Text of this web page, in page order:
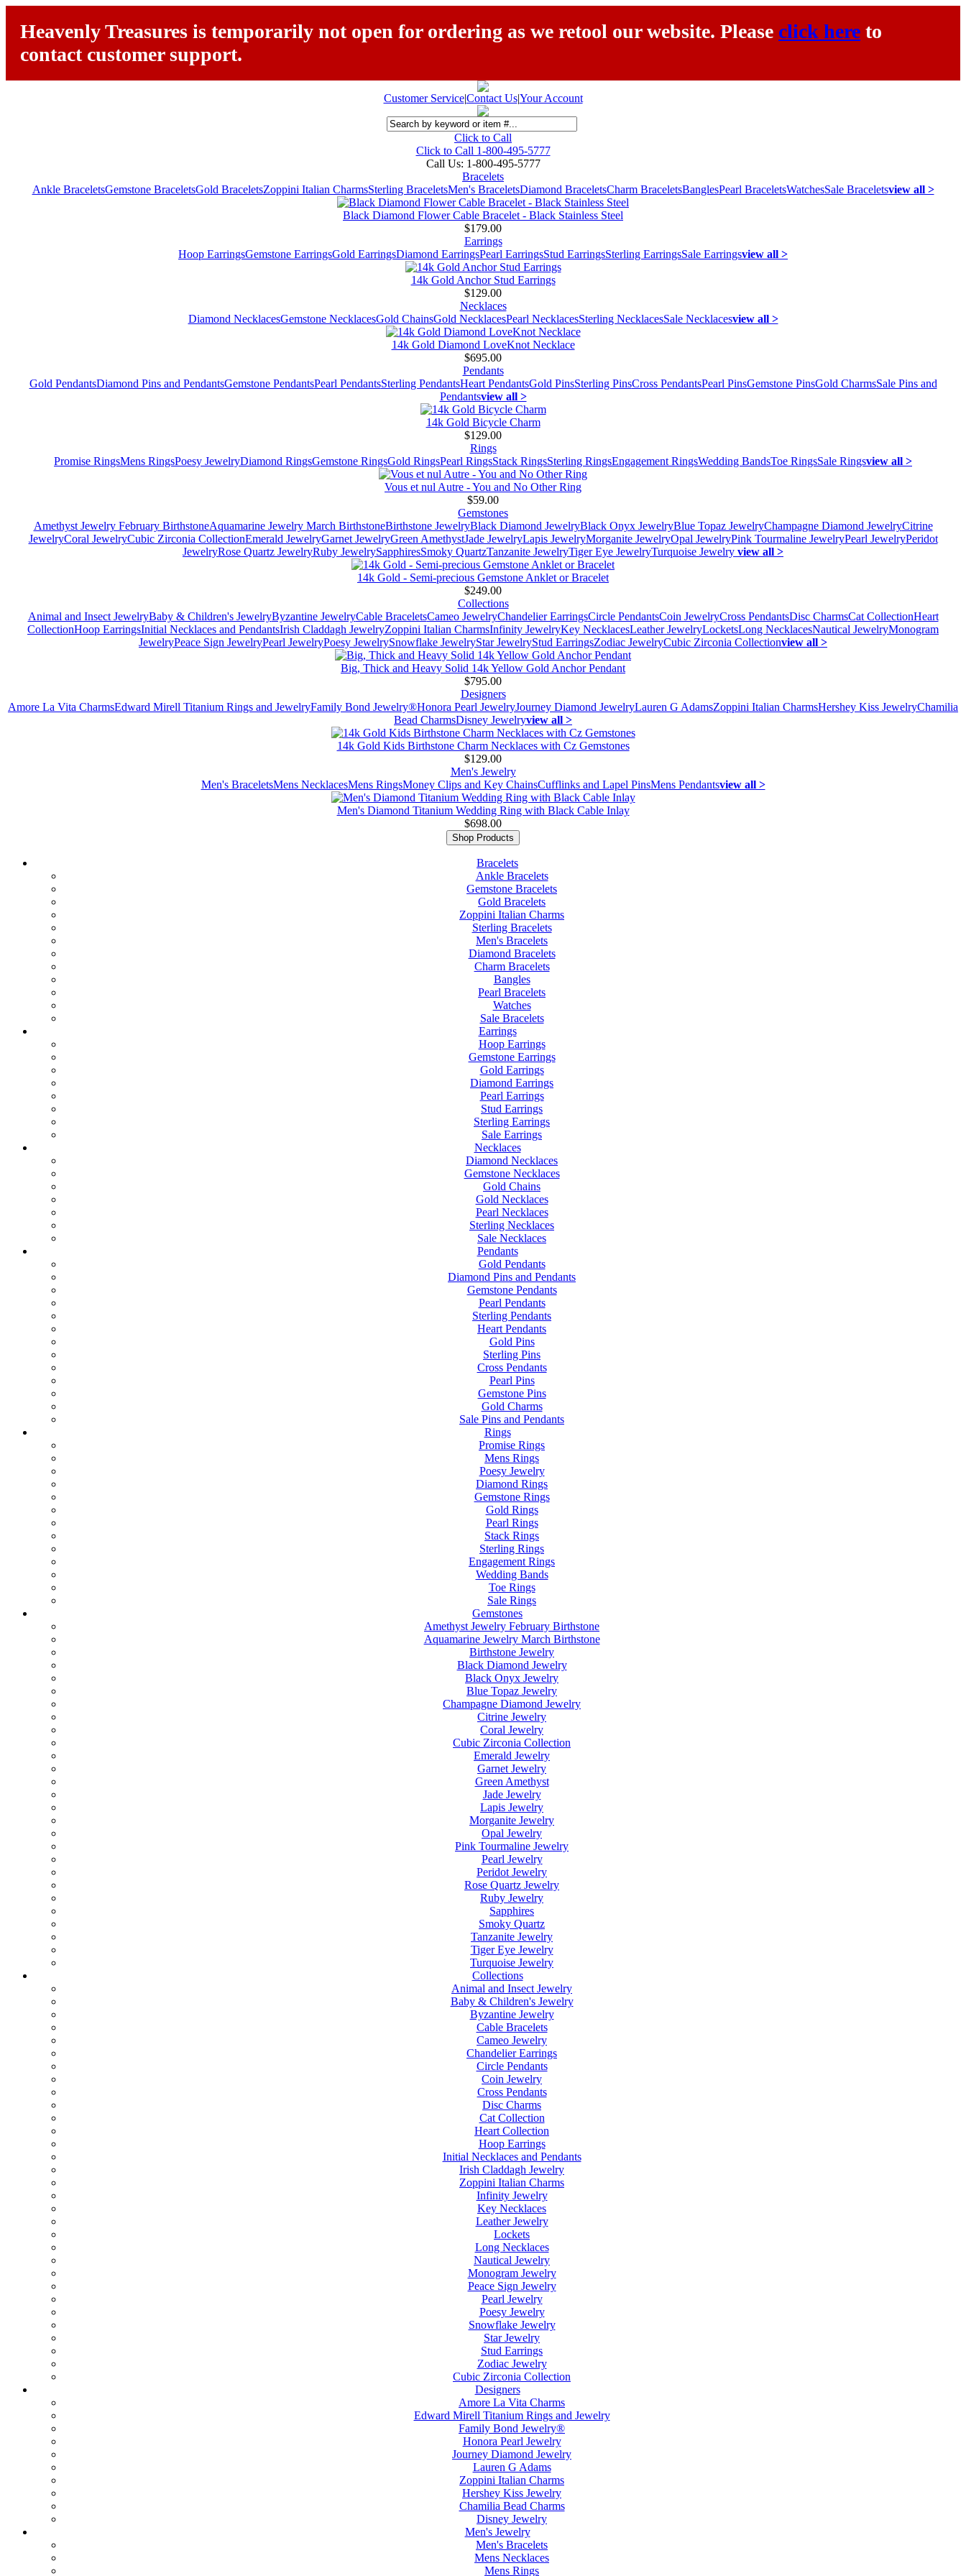
Heavenly Treasures is temporarily not open for ordering as we retool our website. Please click here to
contact customer support.
Customer Service|Contact Us|Your Account
Click to Call
Click to Call 1-800-495-5777
Call Us: 1-800-495-5777
Bracelets
Ankle BraceletsGemstone BraceletsGold BraceletsZoppini Italian CharmsSterling BraceletsMen's BraceletsDiamond BraceletsCharm BraceletsBanglesPearl BraceletsWatchesSale Braceletsview all >
Black Diamond Flower Cable Bracelet - Black Stainless Steel
$179.00
Earrings
Hoop EarringsGemstone EarringsGold EarringsDiamond EarringsPearl EarringsStud EarringsSterling EarringsSale Earringsview all >
14k Gold Anchor Stud Earrings
$129.00
Necklaces
Diamond NecklacesGemstone NecklacesGold ChainsGold NecklacesPearl NecklacesSterling NecklacesSale Necklacesview all >
14k Gold Diamond LoveKnot Necklace
$695.00
Pendants
Gold PendantsDiamond Pins and PendantsGemstone PendantsPearl PendantsSterling PendantsHeart PendantsGold PinsSterling PinsCross PendantsPearl PinsGemstone PinsGold CharmsSale Pins and
Pendantsview all >
14k Gold Bicycle Charm
$129.00
Rings
Promise RingsMens RingsPoesy JewelryDiamond RingsGemstone RingsGold RingsPearl RingsStack RingsSterling RingsEngagement RingsWedding BandsToe RingsSale Ringsview all >
Vous et nul Autre - You and No Other Ring
$59.00
Gemstones
Amethyst Jewelry February BirthstoneAquamarine Jewelry March BirthstoneBirthstone JewelryBlack Diamond JewelryBlack Onyx JewelryBlue Topaz JewelryChampagne Diamond JewelryCitrine
JewelryCoral JewelryCubic Zirconia CollectionEmerald JewelryGarnet JewelryGreen AmethystJade JewelryLapis JewelryMorganite JewelryOpal JewelryPink Tourmaline JewelryPearl JewelryPeridot
JewelryRose Quartz JewelryRuby JewelrySapphiresSmoky QuartzTanzanite JewelryTiger Eye JewelryTurquoise Jewelry view all >
14k Gold - Semi-precious Gemstone Anklet or Bracelet
$249.00
Collections
Animal and Insect JewelryBaby & Children's JewelryByzantine JewelryCable BraceletsCameo JewelryChandelier EarringsCircle PendantsCoin JewelryCross PendantsDisc CharmsCat CollectionHeart
CollectionHoop EarringsInitial Necklaces and PendantsIrish Claddagh JewelryZoppini Italian CharmsInfinity JewelryKey NecklacesLeather JewelryLocketsLong NecklacesNautical JewelryMonogram
JewelryPeace Sign JewelryPearl JewelryPoesy JewelrySnowflake JewelryStar JewelryStud EarringsZodiac JewelryCubic Zirconia Collectionview all >
Big, Thick and Heavy Solid 14k Yellow Gold Anchor Pendant
$795.00
Designers
Amore La Vita CharmsEdward Mirell Titanium Rings and JewelryFamily Bond Jewelry®Honora Pearl JewelryJourney Diamond JewelryLauren G AdamsZoppini Italian CharmsHershey Kiss JewelryChamilia
Bead CharmsDisney Jewelryview all >
14k Gold Kids Birthstone Charm Necklaces with Cz Gemstones
$129.00
Men's Jewelry
Men's BraceletsMens NecklacesMens RingsMoney Clips and Key ChainsCufflinks and Lapel PinsMens Pendantsview all >
Men's Diamond Titanium Wedding Ring with Black Cable Inlay
$698.00
Shop Products
Bracelets
Ankle Bracelets
Gemstone Bracelets
Gold Bracelets
Zoppini Italian Charms
Sterling Bracelets
Men's Bracelets
Diamond Bracelets
Charm Bracelets
Bangles
Pearl Bracelets
Watches
Sale Bracelets
Earrings
Hoop Earrings
Gemstone Earrings
Gold Earrings
Diamond Earrings
Pearl Earrings
Stud Earrings
Sterling Earrings
Sale Earrings
Necklaces
Diamond Necklaces
Gemstone Necklaces
Gold Chains
Gold Necklaces
Pearl Necklaces
Sterling Necklaces
Sale Necklaces
Pendants
Gold Pendants
Diamond Pins and Pendants
Gemstone Pendants
Pearl Pendants
Sterling Pendants
Heart Pendants
Gold Pins
Sterling Pins
Cross Pendants
Pearl Pins
Gemstone Pins
Gold Charms
Sale Pins and Pendants
Rings
Promise Rings
Mens Rings
Poesy Jewelry
Diamond Rings
Gemstone Rings
Gold Rings
Pearl Rings
Stack Rings
Sterling Rings
Engagement Rings
Wedding Bands
Toe Rings
Sale Rings
Gemstones
Amethyst Jewelry February Birthstone
Aquamarine Jewelry March Birthstone
Birthstone Jewelry
Black Diamond Jewelry
Black Onyx Jewelry
Blue Topaz Jewelry
Champagne Diamond Jewelry
Citrine Jewelry
Coral Jewelry
Cubic Zirconia Collection
Emerald Jewelry
Garnet Jewelry
Green Amethyst
Jade Jewelry
Lapis Jewelry
Morganite Jewelry
Opal Jewelry
Pink Tourmaline Jewelry
Pearl Jewelry
Peridot Jewelry
Rose Quartz Jewelry
Ruby Jewelry
Sapphires
Smoky Quartz
Tanzanite Jewelry
Tiger Eye Jewelry
Turquoise Jewelry
Collections
Animal and Insect Jewelry
Baby & Children's Jewelry
Byzantine Jewelry
Cable Bracelets
Cameo Jewelry
Chandelier Earrings
Circle Pendants
Coin Jewelry
Cross Pendants
Disc Charms
Cat Collection
Heart Collection
Hoop Earrings
Initial Necklaces and Pendants
Irish Claddagh Jewelry
Zoppini Italian Charms
Infinity Jewelry
Key Necklaces
Leather Jewelry
Lockets
Long Necklaces
Nautical Jewelry
Monogram Jewelry
Peace Sign Jewelry
Pearl Jewelry
Poesy Jewelry
Snowflake Jewelry
Star Jewelry
Stud Earrings
Zodiac Jewelry
Cubic Zirconia Collection
Designers
Amore La Vita Charms
Edward Mirell Titanium Rings and Jewelry
Family Bond Jewelry®
Honora Pearl Jewelry
Journey Diamond Jewelry
Lauren G Adams
Zoppini Italian Charms
Hershey Kiss Jewelry
Chamilia Bead Charms
Disney Jewelry
Men's Jewelry
Men's Bracelets
Mens Necklaces
Mens Rings